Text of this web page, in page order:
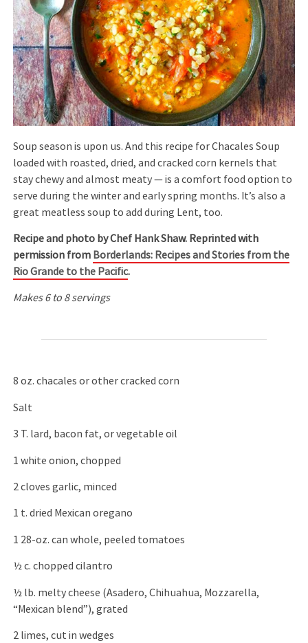
Soup season is upon us. And this recipe for Chacales Soup
loaded with roasted, dried, and cracked corn kernels that
stay chewy and almost meaty — is a comfort food option to
serve during the winter and early spring months. It’s also a
great meatless soup to add during Lent, too.
Recipe and photo by Chef Hank Shaw. Reprinted with
permission from Borderlands: Recipes and Stories from the
Rio Grande to the Pacific.
Makes 6 to 8 servings
8 oz. chacales or other cracked corn
Salt
3 T. lard, bacon fat, or vegetable oil
1 white onion, chopped
2 cloves garlic, minced
1 t. dried Mexican oregano
1 28-oz. can whole, peeled tomatoes
½ c. chopped cilantro
½ lb. melty cheese (Asadero, Chihuahua, Mozzarella,
“Mexican blend”), grated
2 limes, cut in wedges